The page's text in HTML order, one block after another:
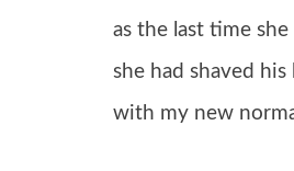
as the last time
she had shaved
with my new